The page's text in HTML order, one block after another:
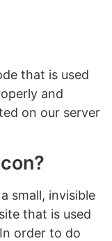
that is used
and
on our server
small, invisible
that is used
order to do